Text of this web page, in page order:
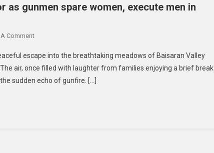
as gunmen spare women, execute men in
Comment
escape into the breathtaking meadows of Baisaran Valley
air, once filled with laughter from families enjoying a brief break
sudden echo of gunfire. […]